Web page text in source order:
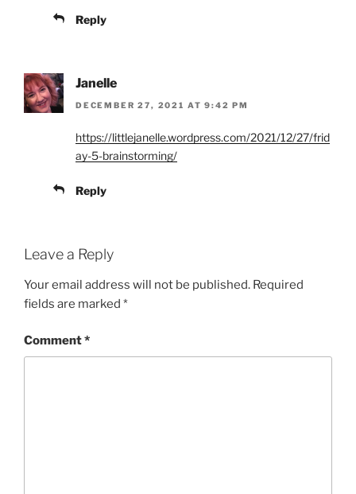
Reply
Janelle
DECEMBER 27, 2021 AT 9:42 PM
https://littlejanelle.wordpress.com/2021/12/27/frid
ay-5-brainstorming/
Reply
Leave a Reply
Your email address will not be published. Required
fields are marked *
Comment*